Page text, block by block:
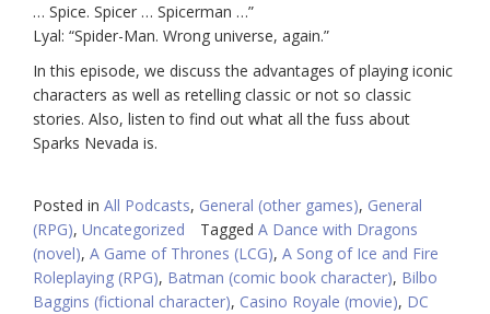
… Spice. Spicer … Spicerman …”
Lyal: “Spider-Man. Wrong universe, again.”
In this episode, we discuss the advantages of playing iconic
characters as well as retelling classic or not so classic
stories. Also, listen to find out what all the fuss about
Sparks Nevada is.
Posted in All Podcasts, General (other games), General
(RPG), Uncategorized Tagged A Dance with Dragons
(novel), A Game of Thrones (LCG), A Song of Ice and Fire
Roleplaying (RPG), Batman (comic book character), Bilbo
Baggins (fictional character), Casino Royale (movie), DC